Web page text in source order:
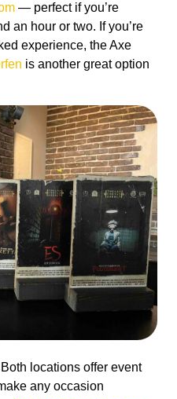
— perfect if you’re
an hour or two. If you’re
experience, the Axe
is another great option
Both locations offer event
any occasion